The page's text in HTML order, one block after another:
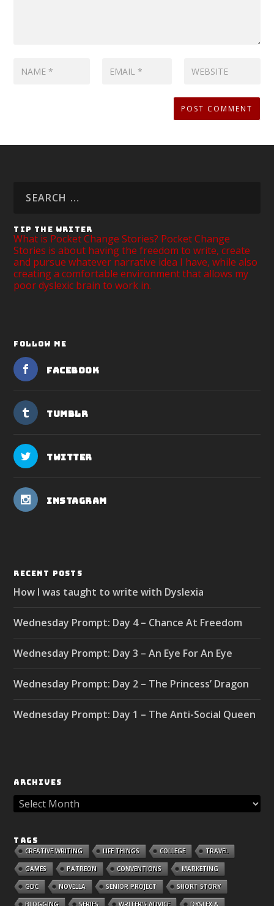
TIP THE WRITER
What is Pocket Change Stories? Pocket Change
Stories is about having the freedom to write, create
and pursue whatever narrative idea I have, while also
creating a comfortable environment that allows my
poor dyslexic brain to work in.
FOLLOW ME
Facebook
Tumblr
Twitter
Instagram
RECENT POSTS
How I was taught to write with Dyslexia
Wednesday Prompt: Day 4 – Chance At Freedom
Wednesday Prompt: Day 3 – An Eye For An Eye
Wednesday Prompt: Day 2 – The Princess’ Dragon
Wednesday Prompt: Day 1 – The Anti-Social Queen
ARCHIVES
TAGS
CREATIVE WRITING LIFE THINGS COLLEGE TRAVEL
GAMES PATREON CONVENTIONS MARKETING
GDC NOVELLA SENIOR PROJECT SHORT STORY
BLOGGING SERIES WRITER'S ADVICE DYSLEXIA